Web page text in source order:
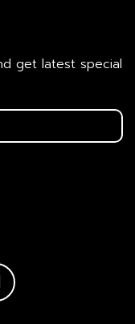
get latest special